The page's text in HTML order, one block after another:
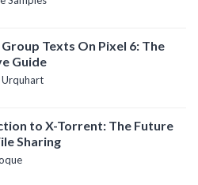
Texts On Pixel 6: The
Guide
to X-Torrent: The Future
Sharing